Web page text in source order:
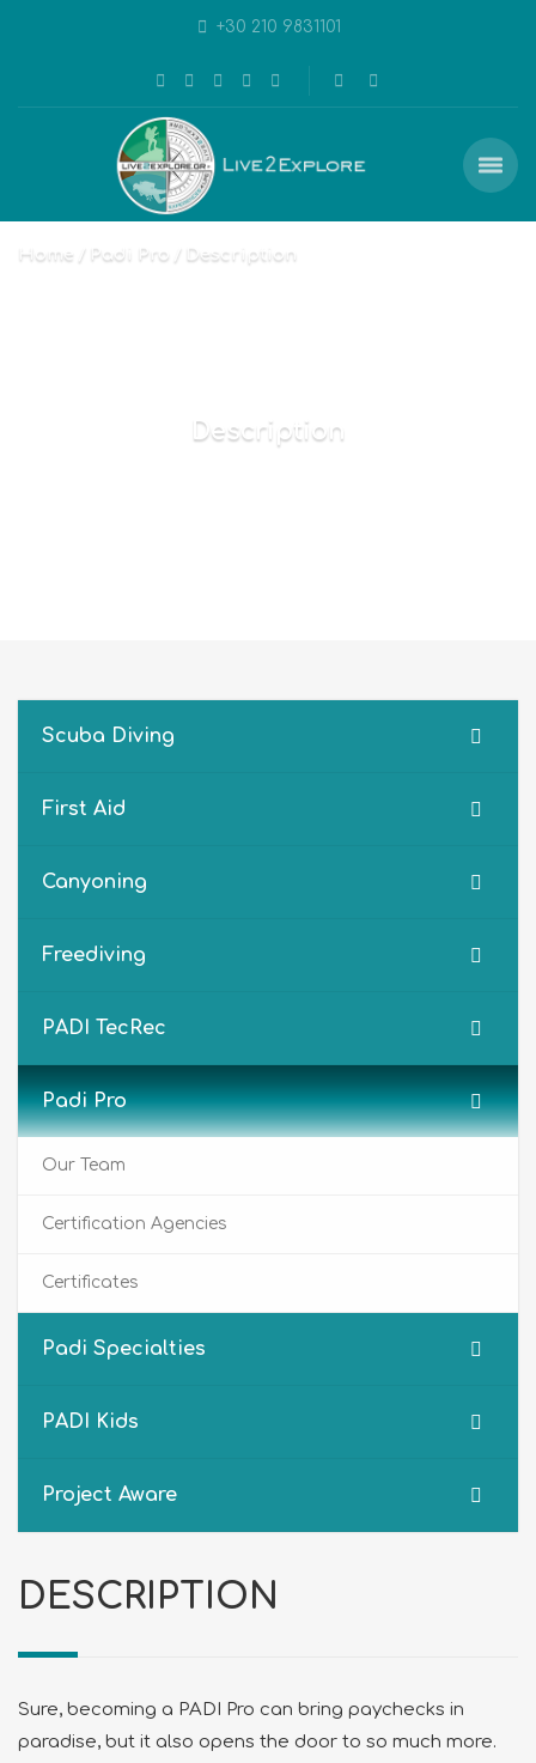
+30 210 9831101
Home Padi Pro Description
Description
Scuba Diving
First Aid
Canyoning
Freediving
PADI TecRec
Padi Pro
Our Team
Certification Agencies
Certificates
Padi Specialties
PADI Kids
Project Aware
DESCRIPTION
Sure, becoming a PADI Pro can bring paychecks in
paradise, but it also opens the door to so much more.